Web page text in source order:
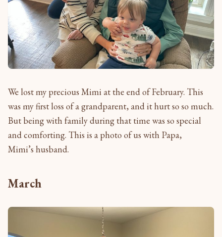
We lost my precious Mimi at the end of February. This
was my first loss of a grandparent, and it hurt so so much.
But being with family during that time was so special
and comforting. This is a photo of us with Papa,
Mimi’s husband.
March